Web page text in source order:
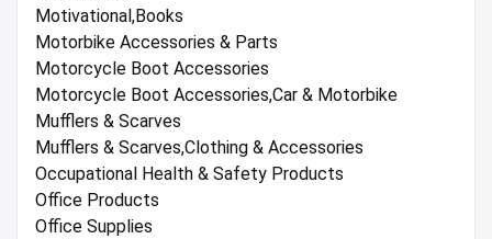
Motivational,Books
Motorbike Accessories & Parts
Motorcycle Boot Accessories
Motorcycle Boot Accessories,Car & Motorbike
Mufflers & Scarves
Mufflers & Scarves,Clothing & Accessories
Occupational Health & Safety Products
Office Products
Office Supplies